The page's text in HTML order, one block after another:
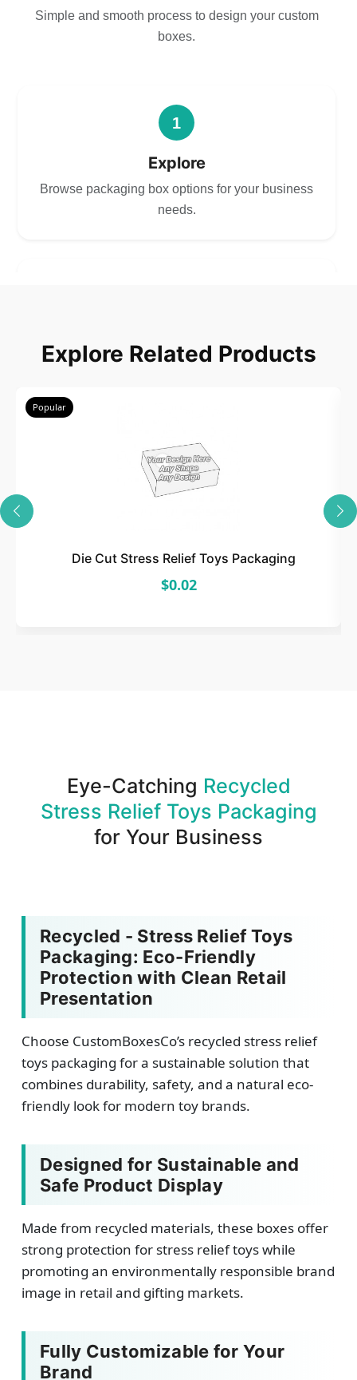
Simple and smooth process to design your custom
boxes.
1
Explore
Browse packaging box options for your business
needs.
Select size, style, and quantity for your
3
Explore Related Products
Popular
Die Cut Stress Relief Toys Packaging
$0.02
Eye-Catching Recycled
Stress Relief Toys Packaging
for Your Business
Recycled - Stress Relief Toys
Packaging: Eco-Friendly
Protection with Clean Retail
Presentation
Choose CustomBoxesCo’s recycled stress relief
toys packaging for a sustainable solution that
combines durability, safety, and a natural eco-
friendly look for modern toy brands.
Designed for Sustainable and
Safe Product Display
Made from recycled materials, these boxes offer
strong protection for stress relief toys while
promoting an environmentally responsible brand
image in retail and gifting markets.
Fully Customizable for Your
Brand